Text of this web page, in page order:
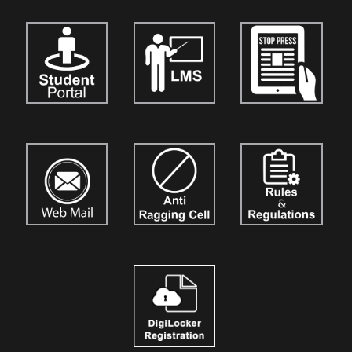
open for the submission of research papers forVol. 3.Authors,
academicians, and researchers are invited to contribute their
original work. Details are available on our official website:
www.tijournalofsbm.org